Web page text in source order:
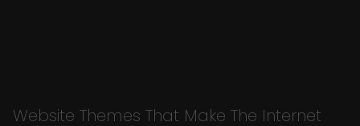
Website Themes That Make The Internet